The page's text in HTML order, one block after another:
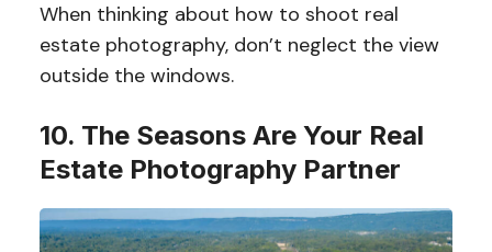
When thinking about how to shoot real
estate photography, don’t neglect the view
outside the windows.
10. The Seasons Are Your Real
Estate Photography Partner